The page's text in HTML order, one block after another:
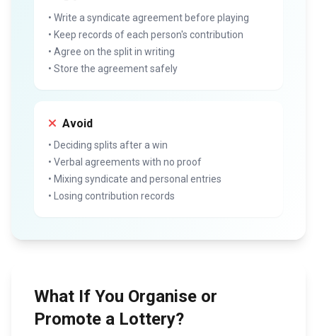
• Write a syndicate agreement before playing
• Keep records of each person's contribution
• Agree on the split in writing
• Store the agreement safely
Avoid
• Deciding splits after a win
• Verbal agreements with no proof
• Mixing syndicate and personal entries
• Losing contribution records
What If You Organise or
Promote a Lottery?